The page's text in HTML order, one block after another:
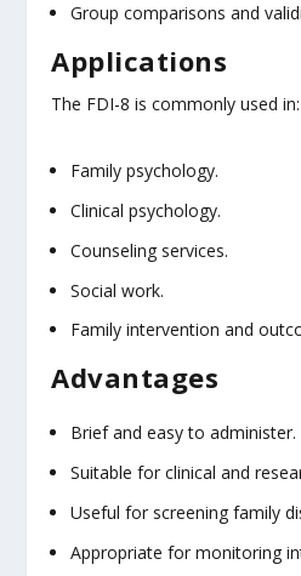
Group comparisons and
Applications
The FDI-8 is commonly used in:
Family psychology.
Clinical psychology.
Counseling services.
Social work.
Family intervention and
Advantages
Brief and easy to administer.
Suitable for clinical and
Useful for screening family
Appropriate for monitoring